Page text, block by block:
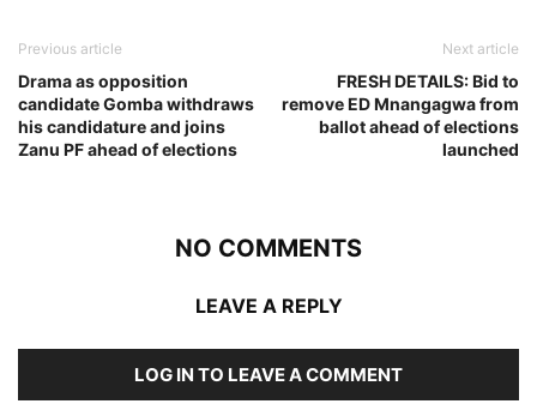
Previous article
Drama as opposition
candidate Gomba withdraws
his candidature and joins
Zanu PF ahead of elections
Next article
FRESH DETAILS: Bid to
remove ED Mnangagwa from
ballot ahead of elections
launched
NO COMMENTS
LEAVE A REPLY
LOG IN TO LEAVE A COMMENT